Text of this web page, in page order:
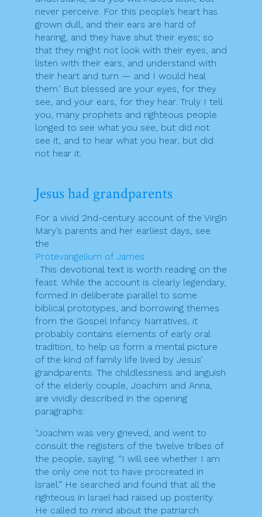
never perceive. For this people’s heart has
grown dull, and their ears are hard of
hearing, and they have shut their eyes; so
that they might not look with their eyes, and
listen with their ears, and understand with
their heart and turn — and I would heal
them.’ But blessed are your eyes, for they
see, and your ears, for they hear. Truly I tell
you, many prophets and righteous people
longed to see what you see, but did not
see it, and to hear what you hear, but did
not hear it.
Jesus had grandparents
For a vivid 2nd-century account of the Virgin
Mary’s parents and her earliest days, see
the
Protevangelium of James
. This devotional text is worth reading on the
feast. While the account is clearly legendary,
formed in deliberate parallel to some
biblical prototypes, and borrowing themes
from the Gospel Infancy Narratives, it
probably contains elements of early oral
tradition, to help us form a mental picture
of the kind of family life lived by Jesus’
grandparents. The childlessness and anguish
of the elderly couple, Joachim and Anna,
are vividly described in the opening
paragraphs:
“Joachim was very grieved, and went to
consult the registers of the twelve tribes of
the people, saying: “I will see whether I am
the only one not to have procreated in
lsrael.” He searched and found that all the
righteous in lsrael had raised up posterity.
He called to mind about the patriarch